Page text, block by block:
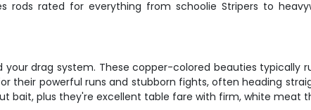
rods rated for everything from schoolie Stripers to
drag system. These copper-colored beauties typically
their powerful runs and stubborn fights, often heading
bait, plus they're excellent table fare with firm, white meat